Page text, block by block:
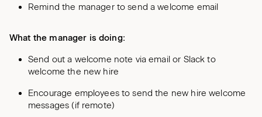
Remind the manager to send a welcome email
What the manager is doing:
Send out a welcome note via email or Slack to
welcome the new hire
Encourage employees to send the new hire welcome
messages (if remote)